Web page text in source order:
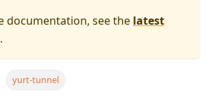
documentation, see the latest
yurt-tunnel